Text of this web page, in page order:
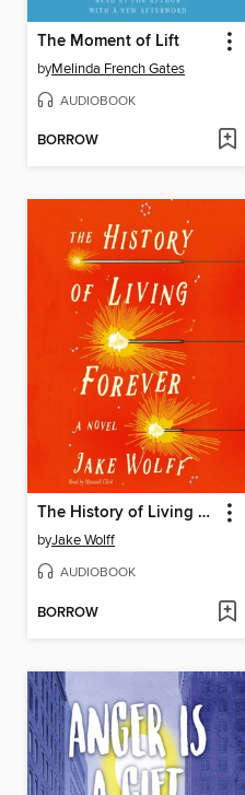
The Moment of Lift
byMelinda French Gates
AUDIOBOOK
BORROW
The History of Living Forever
byJake Wolff
AUDIOBOOK
BORROW